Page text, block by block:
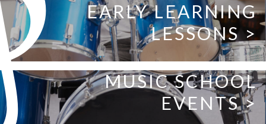
EARLY LEARNING
LESSONS >
MUSIC SCHOOL
EVENTS >